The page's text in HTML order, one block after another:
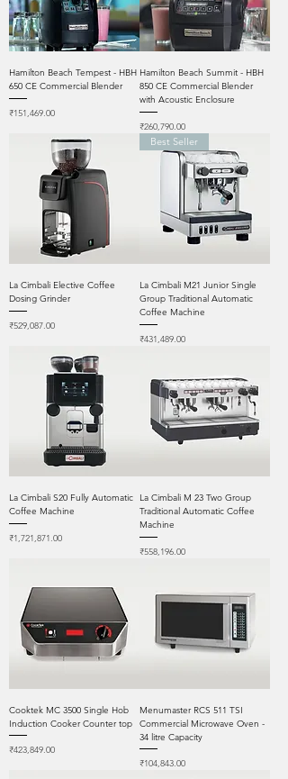
Hamilton Beach Tempest - HBH
650 CE Commercial Blender
Price
₹151,469.00
Hamilton Beach Summit - HBH
850 CE Commercial Blender
with Acoustic Enclosure
Price
₹260,790.00
La Cimbali Elective Coffee
Dosing Grinder
Price
₹529,087.00
Best Seller
La Cimbali M21 Junior Single
Group Traditional Automatic
Coffee Machine
Price
₹431,489.00
La Cimbali S20 Fully Automatic
Coffee Machine
Price
₹1,721,871.00
La Cimbali M 23 Two Group
Traditional Automatic Coffee
Machine
Price
₹558,196.00
Cooktek MC 3500 Single Hob
Induction Cooker Counter top
Price
₹423,849.00
Menumaster RCS 511 TSI
Commercial Microwave Oven -
34 litre Capacity
Price
₹104,843.00